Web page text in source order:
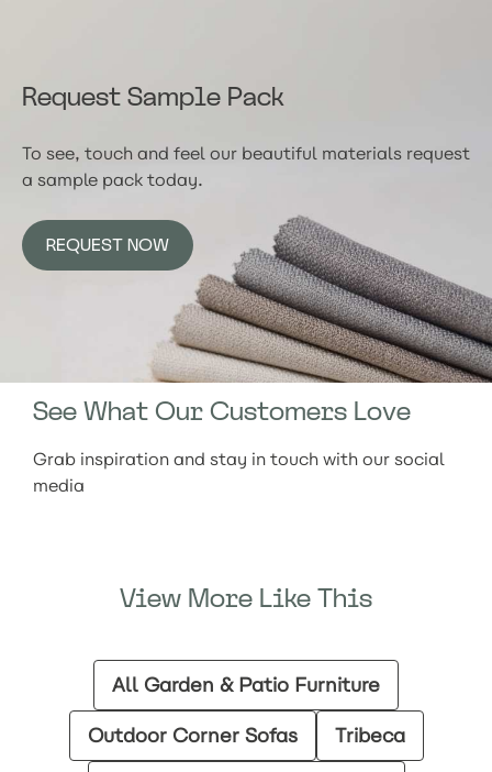
Request Sample Pack
To see, touch and feel our beautiful materials request
a sample pack today.
REQUEST NOW
See What Our Customers Love
Grab inspiration and stay in touch with our social
media
View More Like This
All Garden & Patio Furniture
Outdoor Corner Sofas
Tribeca